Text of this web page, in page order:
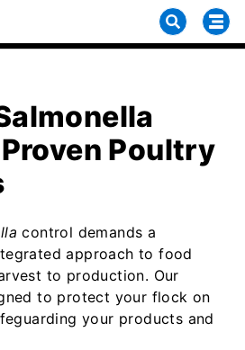
Poultry
control demands a
approach to food
to production. Our
to protect your flock on
your products and